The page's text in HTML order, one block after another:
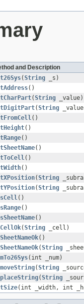
and Description
(String _s)
()
(String _value)
(String
()
()
()
()
()
()
(String
(String
()
()
()
(String _cell)
()
(String
(int _num)
(String
(String
(int _width, int